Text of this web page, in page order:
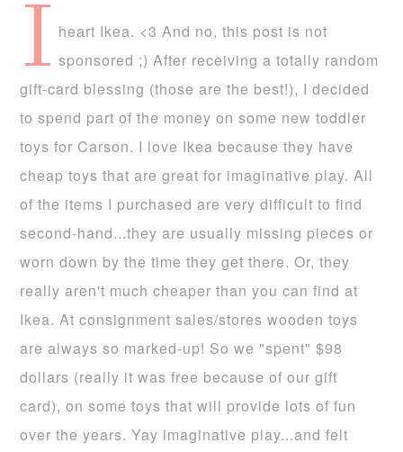
I heart Ikea. <3 And no, this post is not
sponsored ;) After receiving a totally random
gift-card blessing (those are the best!), I decided
to spend part of the money on some new toddler
toys for Carson. I love Ikea because they have
cheap toys that are great for imaginative play. All
of the items I purchased are very difficult to find
second-hand...they are usually missing pieces or
worn down by the time they get there. Or, they
really aren't much cheaper than you can find at
Ikea. At consignment sales/stores wooden toys
are always so marked-up! So we "spent" $98
dollars (really it was free because of our gift
card), on some toys that will provide lots of fun
over the years. Yay imaginative play...and felt